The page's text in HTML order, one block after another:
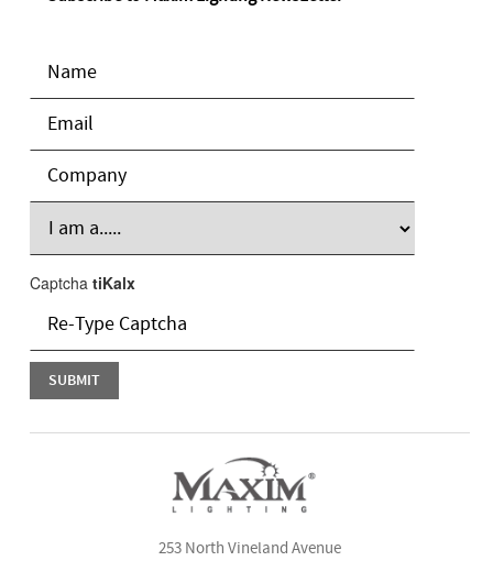
Captcha tiKalx
253 North Vineland Avenue